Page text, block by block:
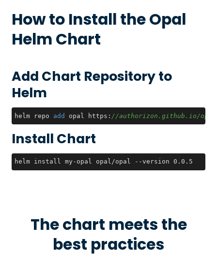
How to Install theOpal
Helm Chart
Add Chart Repository to
Helm
helm repo add opal https: //authorizon.github.io/
Install Chart
helm install my-opal opal/opal --version 0.0.5
The chart meets the
best practices